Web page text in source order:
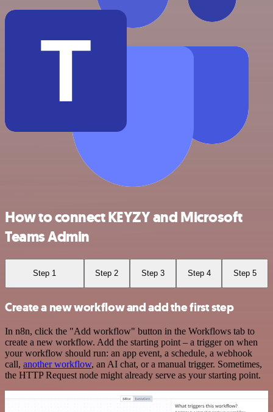
How to connect KEYZY and Microsoft
Teams Admin
Step 1 Step 2 Step 3 Step 4 Step 5
Create a new workflow and add the first step
In n8n, click the "Add workflow" button in the Workflows tab to
create a new workflow. Add the starting point – a trigger on when
your workflow should run: an app event, a schedule, a webhook
call, another workflow, an AI chat, or a manual trigger. Sometimes,
the HTTP Request node might already serve as your starting point.